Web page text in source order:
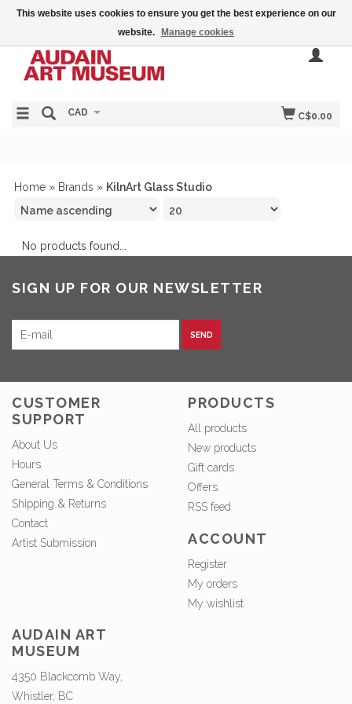
C$0.00
CAD
Home » Brands » KilnArt Glass Studio
No products found...
SIGN UP FOR OUR NEWSLETTER
SEND
CUSTOMER
SUPPORT
About Us
Hours
General Terms & Conditions
Shipping & Returns
Contact
Artist Submission
PRODUCTS
All products
New products
Gift cards
Offers
RSS feed
ACCOUNT
Register
My orders
My wishlist
AUDAIN ART
MUSEUM
4350 Blackcomb Way,
Whistler, BC
This website uses cookies to ensure you get the best experience on our
website.
Manage cookies